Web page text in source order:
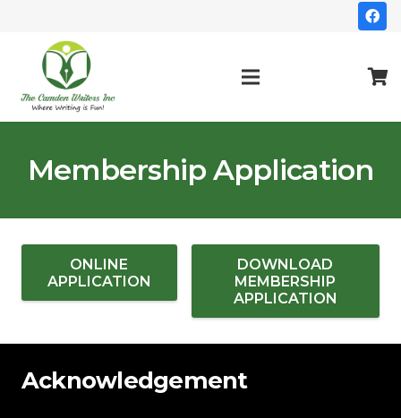
Membership Application
ONLINE
APPLICATION
DOWNLOAD
MEMBERSHIP
APPLICATION
Acknowledgement